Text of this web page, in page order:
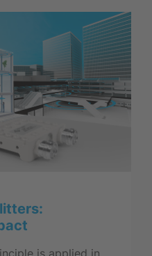
is applied in